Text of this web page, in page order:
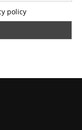
policy